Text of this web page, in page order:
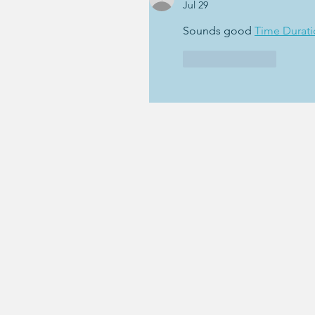
Jul 29
Sounds good Time